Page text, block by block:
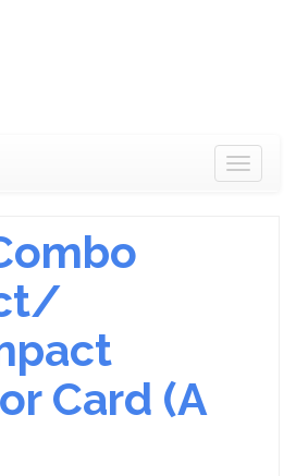
Toggle
Card (A